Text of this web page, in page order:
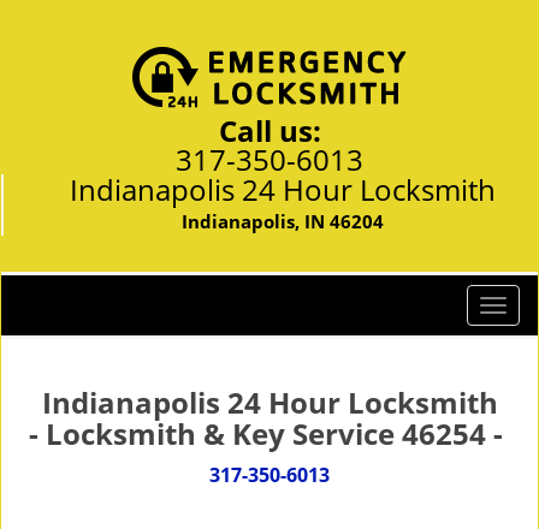
Call us:
317-350-6013
Indianapolis 24 Hour Locksmith
Indianapolis, IN 46204
T
o
l
e
Indianapolis 24 Hour Locksmith
- Locksmith & Key Service 46254 -
317-350-6013